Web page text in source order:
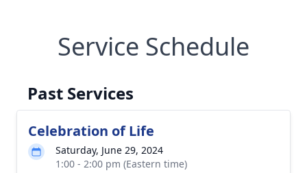
Service Schedule
Past Services
Celebration of Life
Saturday, June 29, 2024
1:00 - 2:00 pm (Eastern time)